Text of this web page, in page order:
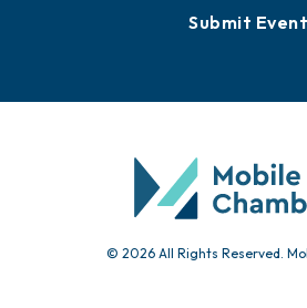
Submit Event
© 2026 All Rights Reserved.